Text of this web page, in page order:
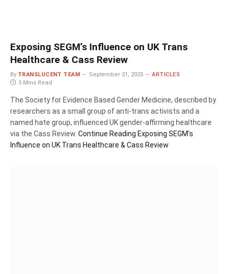
Exposing SEGM’s Influence on UK Trans
Healthcare & Cass Review
By TRANSLUCENT TEAM September 21, 2025
ARTICLES
5 Mins Read
The Society for Evidence Based Gender Medicine, described by
researchers as a small group of anti-trans activists and a
named hate group, influenced UK gender-affirming healthcare
via the Cass Review. Continue Reading Exposing SEGM’s
Influence on UK Trans Healthcare & Cass Review